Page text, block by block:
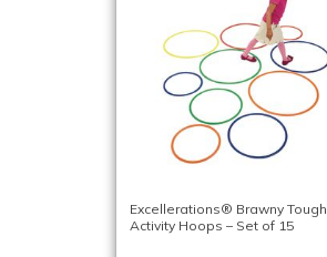
Excellerations® Brawny Tough
Activity Hoops – Set of 15